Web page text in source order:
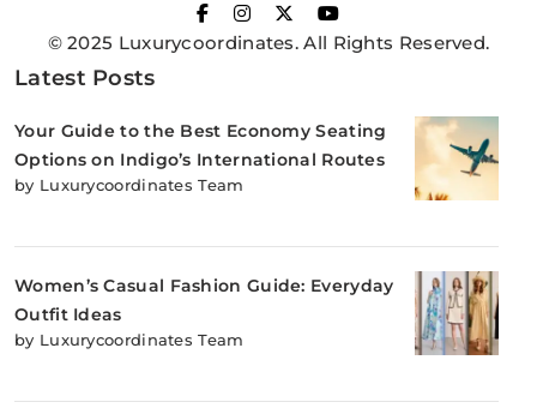
© 2025 Luxurycoordinates. All Rights Reserved.
Latest Posts
Your Guide to the Best Economy Seating
Options on Indigo’s International Routes
by Luxurycoordinates Team
Women’s Casual Fashion Guide: Everyday
Outfit Ideas
by Luxurycoordinates Team